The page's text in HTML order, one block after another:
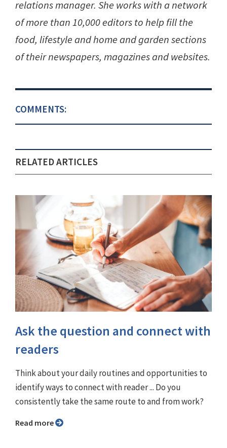
relations manager. She works with a network
of more than 10,000 editors to help fill the
food, lifestyle and home and garden sections
of their newspapers, magazines and websites.
COMMENTS:
RELATED ARTICLES
Ask the question and connect with
readers
Think about your daily routines and opportunities to
identify ways to connect with reader ... Do you
consistently take the same route to and from work?
Read more